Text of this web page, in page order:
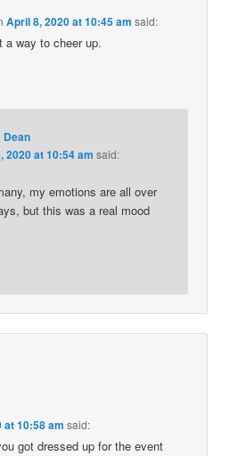
April 8, 2020 at 10:45 am said:
a way to cheer up.
Dean
2020 at 10:54 am said:
my emotions are all over
but this was a real mood
at 10:58 am said:
got dressed up for the event